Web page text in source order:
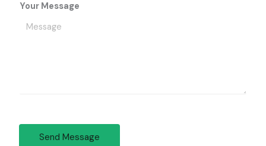
Your Message
Send Message